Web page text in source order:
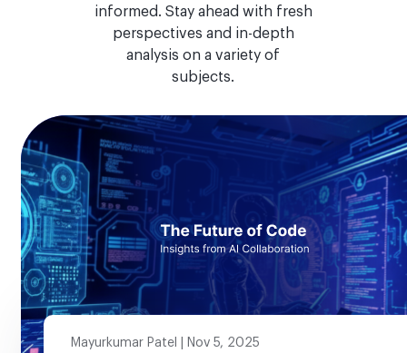
informed. Stay ahead with fresh
perspectives and in-depth
analysis on a variety of
subjects.
Mayurkumar Patel | Nov 5, 2025